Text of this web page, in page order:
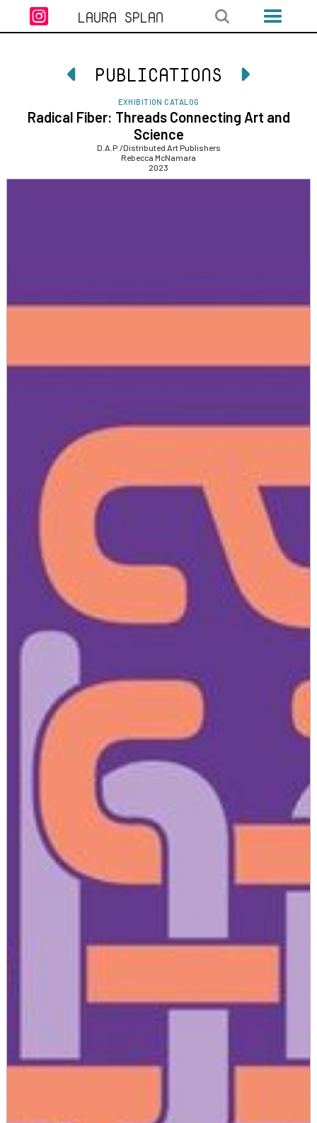
 LAURA SPLAN
 PUBLICATIONS 
EXHIBITION CATALOG
Radical Fiber: Threads Connecting Art and
Science
D.A.P./Distributed Art Publishers
Rebecca McNamara
2023